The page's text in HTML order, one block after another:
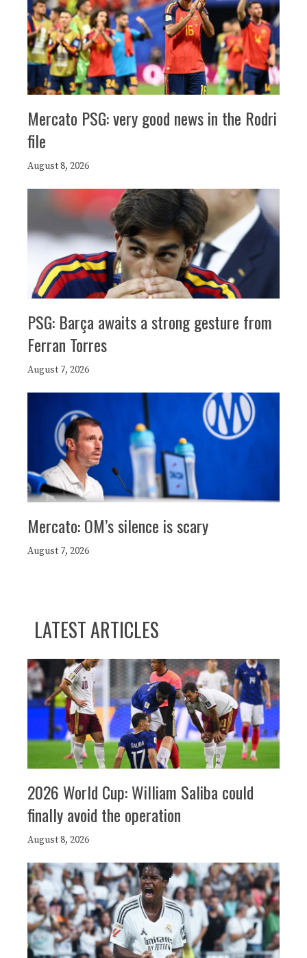
Mercato PSG: very good news in the Rodri
file
August 8, 2026
PSG: Barça awaits a strong gesture from
Ferran Torres
August 7, 2026
Mercato: OM’s silence is scary
August 7, 2026
LATEST ARTICLES
2026 World Cup: William Saliba could
finally avoid the operation
August 8, 2026